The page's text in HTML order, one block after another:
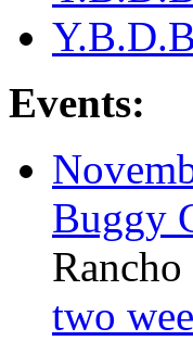
Events:
Buggy
two